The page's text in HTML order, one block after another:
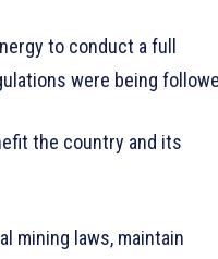
to conduct a full
were being
the country and its
mining laws, maintain